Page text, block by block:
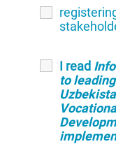
I read
to